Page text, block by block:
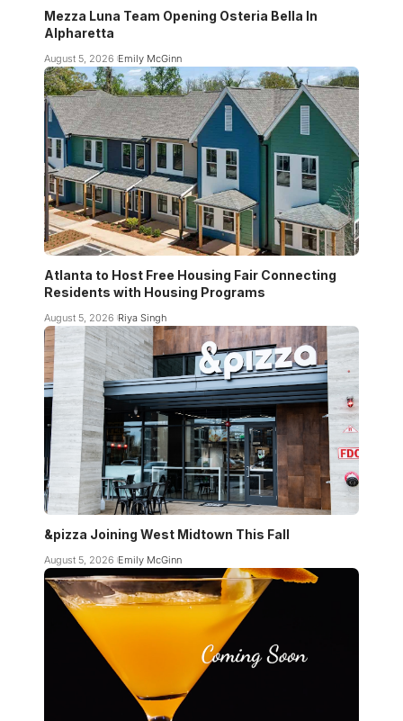
Mezza Luna Team Opening Osteria Bella In
Alpharetta
August 5, 2026 Emily McGinn
Atlanta to Host Free Housing Fair Connecting
Residents with Housing Programs
August 5, 2026 Riya Singh
&pizza Joining West Midtown This Fall
August 5, 2026 Emily McGinn